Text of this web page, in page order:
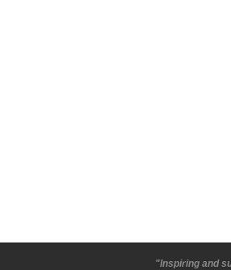
"Inspiring and